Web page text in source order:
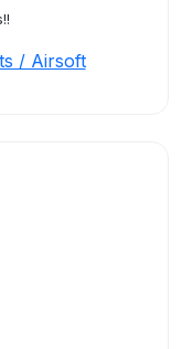
/ Airsoft